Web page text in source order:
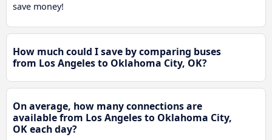
save money!
How much could I save by comparing buses
from Los Angeles to Oklahoma City, OK?
On average, how many connections are
available from Los Angeles to Oklahoma City,
OK each day?